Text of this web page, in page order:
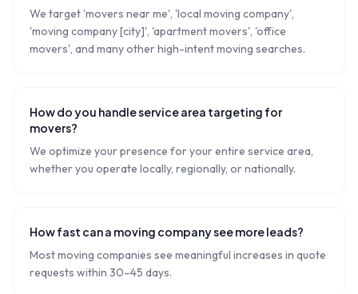
We target 'movers near me', 'local moving company',
'moving company [city]', 'apartment movers', 'office
movers', and many other high-intent moving searches.
How do you handle service area targeting for
movers?
We optimize your presence for your entire service area,
whether you operate locally, regionally, or nationally.
How fast can a moving company see more leads?
Most moving companies see meaningful increases in quote
requests within 30–45 days.